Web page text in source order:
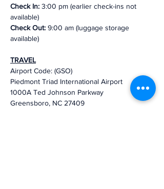
Check In: 3:00 pm (earlier check-ins not
available)
Check Out: 9:00 am (luggage storage
available)
TRAVEL
Airport Code: (GSO)
Piedmont Triad International Airport
1000A Ted Johnson Parkway
Greensboro, NC 27409